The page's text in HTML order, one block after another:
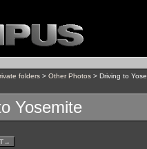
folders > Other Photos > Driving to
Yosemite
→